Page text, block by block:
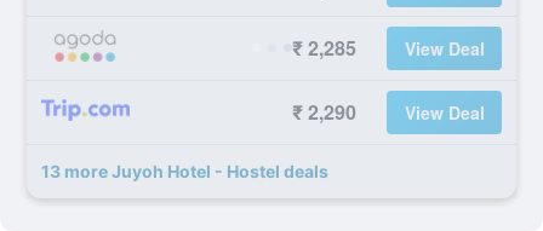
₹ 2,285 View Deal
₹ 2,290 View Deal
13 more Juyoh Hotel - Hostel deals